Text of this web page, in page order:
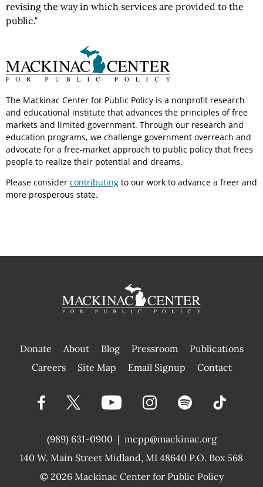
revising the way in which services are provided to the
public."
The Mackinac Center for Public Policy is a nonprofit research
and educational institute that advances the principles of free
markets and limited government. Through our research and
education programs, we challenge government overreach and
advocate for a free-market approach to public policy that frees
people to realize their potential and dreams.
Please consider contributing to our work to advance a freer and
more prosperous state.
Donate About Blog Pressroom
Publications
|
Careers Site Map Email Signup Contact
(989) 631-0900 |
140 W. Main Street Midland, MI 48640 P.O. Box 568
mcpp@mackinac.org
© 2026 Mackinac Center for Public Policy